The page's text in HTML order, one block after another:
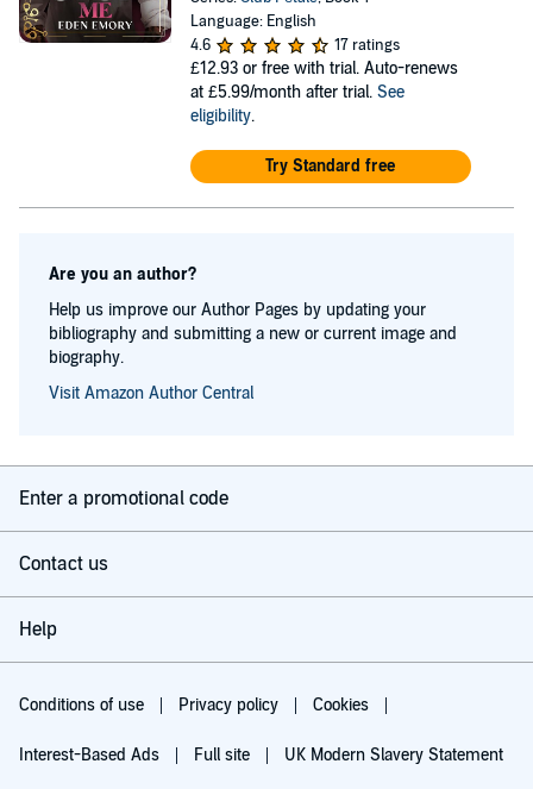
Language: English
4.6
17 ratings
£12.93 or free with trial. Auto-renews
at £5.99/month after trial. See
eligibility.
Try Standard free
Are you an author?
Help us improve our Author Pages by updating your
bibliography and submitting a new or current image and
biography.
Visit Amazon Author Central
Enter a promotional code
Contact us
Help
Conditions of use Privacy policy Cookies
Interest-Based Ads Full site UK Modern Slavery Statement